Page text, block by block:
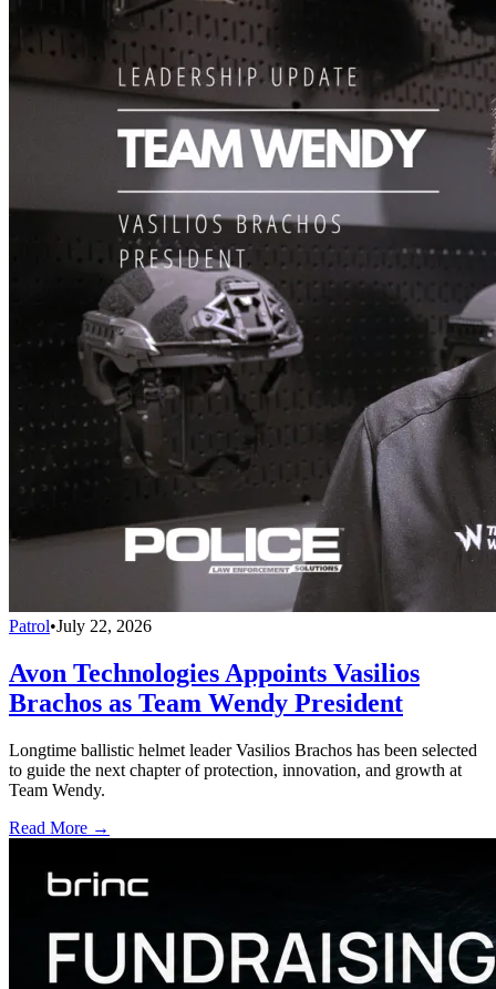
Patrol•July 22, 2026
Avon Technologies Appoints Vasilios
Brachos as Team Wendy President
Longtime ballistic helmet leader Vasilios Brachos has been selected
to guide the next chapter of protection, innovation, and growth at
Team Wendy.
Read More →